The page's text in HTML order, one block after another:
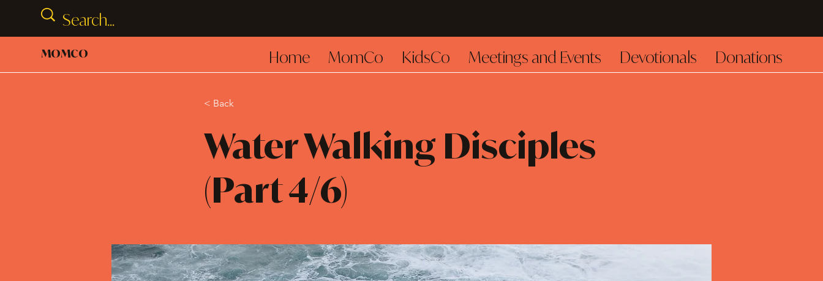
MOMCO Home MomCo KidsCo Meetings and Events Devotionals Donations
< Back
Water Walking Disciples
(Part 4/6)